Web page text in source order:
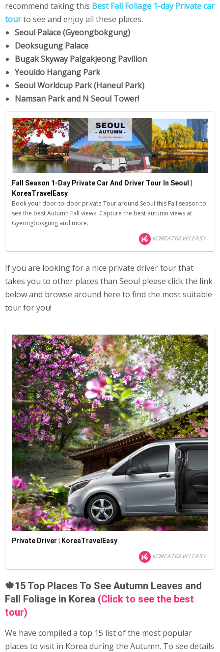
recommend taking this Best Fall Foliage 1-day Private car
tourto see and enjoy all these places:
Seoul Palace (Gyeongbokgung)
Deoksugung Palace
Bugak Skyway Palgakjeong Pavilion
Yeouido Hangang Park
Seoul Worldcup Park (Haneul Park)
Namsan Park and N Seoul Tower!
Fall Season 1-Day Private Car And Driver Tour In Seoul |
KoreaTravelEasy
Book your door-to-door private Tour around Seoul this Fall season to
see the best Autumn Fall views. Capture the best autumn views at
Gyeongbokgung and more.
KOREATRAVELEASY
If you are looking for a nice private driver tour that
takes you to other places than Seoul please click the link
below and browse around here to find the most suitable
tour for you!
Private Driver | KoreaTravelEasy
KOREATRAVELEASY
🍁15 Top Places To See Autumn Leaves and
Fall Foliage in Korea (Click to see the best
tour)
We have compiled a top 15 list of the most popular
places to visit in Korea during the Autumn. To see details